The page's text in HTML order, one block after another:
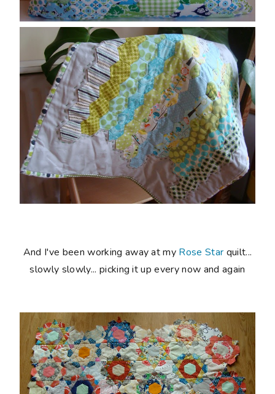
And I've been working away at my Rose Star quilt...
slowly slowly... picking it up every now and again